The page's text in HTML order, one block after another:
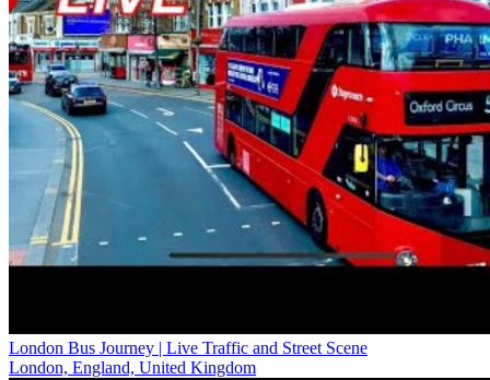
London Bus Journey | Live Traffic and Street Scene
London, England, United Kingdom